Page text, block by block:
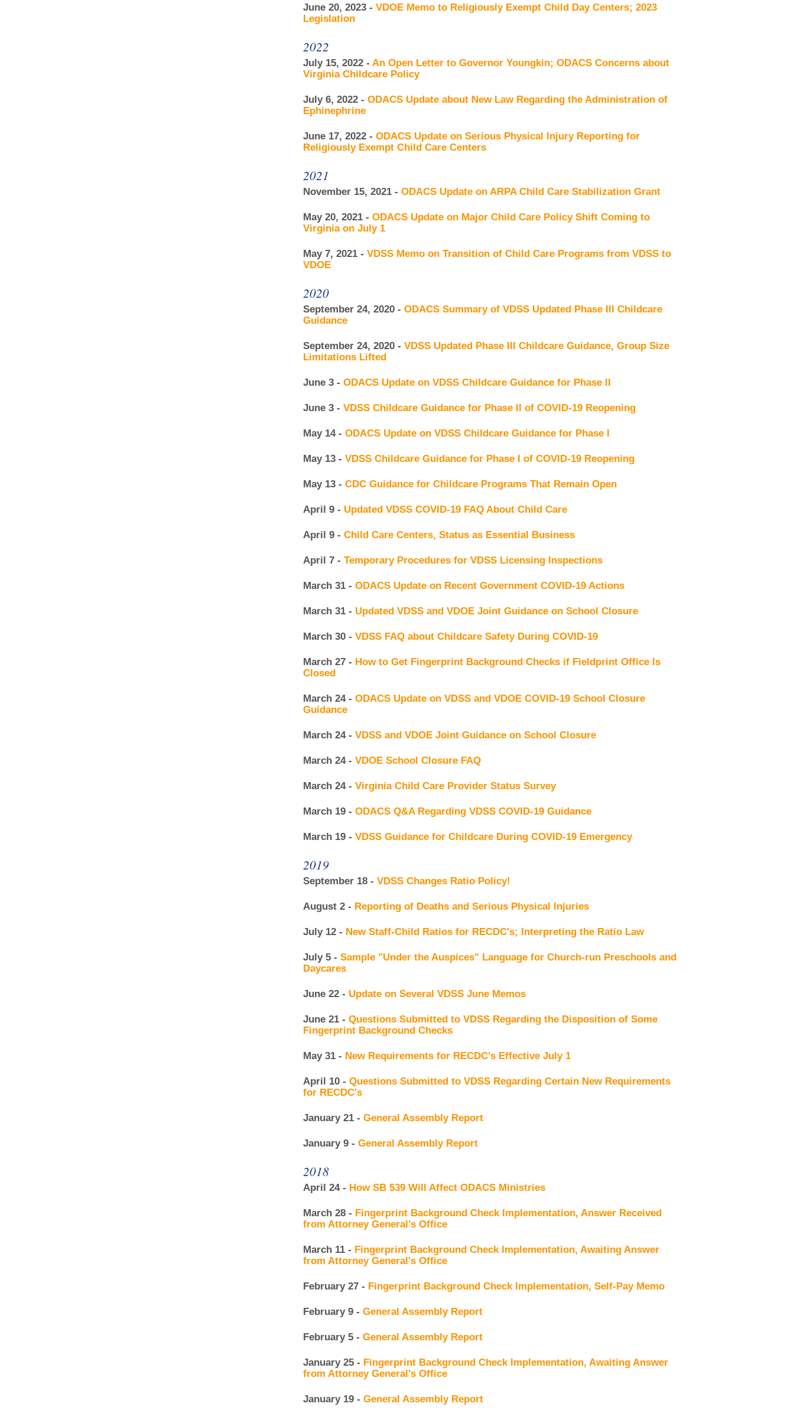
June 20, 2023 - VDOE Memo to Religiously Exempt Child Day Centers; 2023
Legislation
2022
July 15, 2022 - An Open Letter to Governor Youngkin; ODACS Concerns about
Virginia Childcare Policy
July 6, 2022 - ODACS Update about New Law Regarding the Administration of
Ephinephrine
June 17, 2022 - ODACS Update on Serious Physical Injury Reporting for
Religiously Exempt Child Care Centers
2021
November 15, 2021 - ODACS Update on ARPA Child Care Stabilization Grant
May 20, 2021 - ODACS Update on Major Child Care Policy Shift Coming to
Virginia on July 1
May 7, 2021 - VDSS Memo on Transition of Child Care Programs from VDSS to
VDOE
2020
September 24, 2020 - ODACS Summary of VDSS Updated Phase III Childcare
Guidance
September 24, 2020 - VDSS Updated Phase III Childcare Guidance, Group Size
Limitations Lifted
June 3 - ODACS Update on VDSS Childcare Guidance for Phase II
June 3 - VDSS Childcare Guidance for Phase II of COVID-19 Reopening
May 14 - ODACS Update on VDSS Childcare Guidance for Phase I
May 13 - VDSS Childcare Guidance for Phase I of COVID-19 Reopening
May 13 - CDC Guidance for Childcare Programs That Remain Open
April 9 - Updated VDSS COVID-19 FAQ About Child Care
April 9 - Child Care Centers, Status as Essential Business
April 7 - Temporary Procedures for VDSS Licensing Inspections
March 31 - ODACS Update on Recent Government COVID-19 Actions
March 31 - Updated VDSS and VDOE Joint Guidance on School Closure
March 30 - VDSS FAQ about Childcare Safety During COVID-19
March 27 - How to Get Fingerprint Background Checks if Fieldprint Office Is
Closed
March 24 - ODACS Update on VDSS and VDOE COVID-19 School Closure
Guidance
March 24 - VDSS and VDOE Joint Guidance on School Closure
March 24 - VDOE School Closure FAQ
March 24 - Virginia Child Care Provider Status Survey
March 19 - ODACS Q&A Regarding VDSS COVID-19 Guidance
March 19 - VDSS Guidance for Childcare During COVID-19 Emergency
2019
September 18 - VDSS Changes Ratio Policy!
August 2 - Reporting of Deaths and Serious Physical Injuries
July 12 - New Staff-Child Ratios for RECDC's; Interpreting the Ratio Law
July 5 - Sample "Under the Auspices" Language for Church-run Preschools and
Daycares
June 22 - Update on Several VDSS June Memos
June 21 - Questions Submitted to VDSS Regarding the Disposition of Some
Fingerprint Background Checks
May 31 - New Requirements for RECDC's Effective July 1
April 10 - Questions Submitted to VDSS Regarding Certain New Requirements
for RECDC's
January 21 - General Assembly Report
January 9 - General Assembly Report
2018
April 24 - How SB 539 Will Affect ODACS Ministries
March 28 - Fingerprint Background Check Implementation, Answer Received
from Attorney General's Office
March 11 - Fingerprint Background Check Implementation, Awaiting Answer
from Attorney General's Office
February 27 - Fingerprint Background Check Implementation, Self-Pay Memo
February 9 - General Assembly Report
February 5 - General Assembly Report
January 25 - Fingerprint Background Check Implementation, Awaiting Answer
from Attorney General's Office
January 19 - General Assembly Report